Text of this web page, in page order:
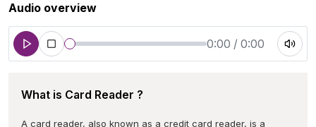
Audio overview
0:00 / 0:00
What is Card Reader ?
A card reader, also known as a credit card reader, is a